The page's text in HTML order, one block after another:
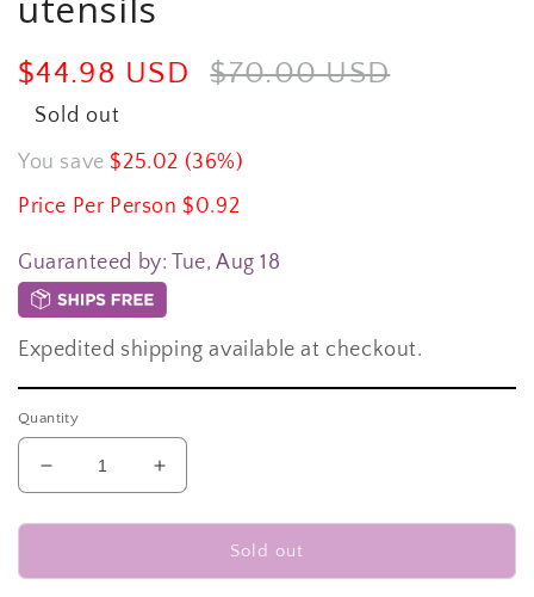
Sale
price
$44.98 USD
Regular
$70.00 USD
Sold out
You save $25.02 (36%)
Price Per Person $0.92
Guaranteed by: Tue, Aug 18
Expedited shipping available at checkout.
Quantity
Decrease
quantity
for
piece
Increase
quantity
for
piece
Sold out